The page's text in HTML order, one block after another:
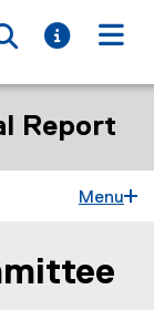
Toggle
Report
Menu